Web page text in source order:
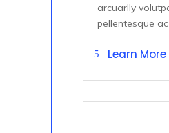
arcuarlly
pellentesque
Learn More